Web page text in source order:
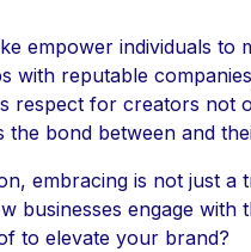
empower individuals to
with reputable
respect for creators not
the bond between and
embracing is not just a
businesses engage
to elevate your brand?